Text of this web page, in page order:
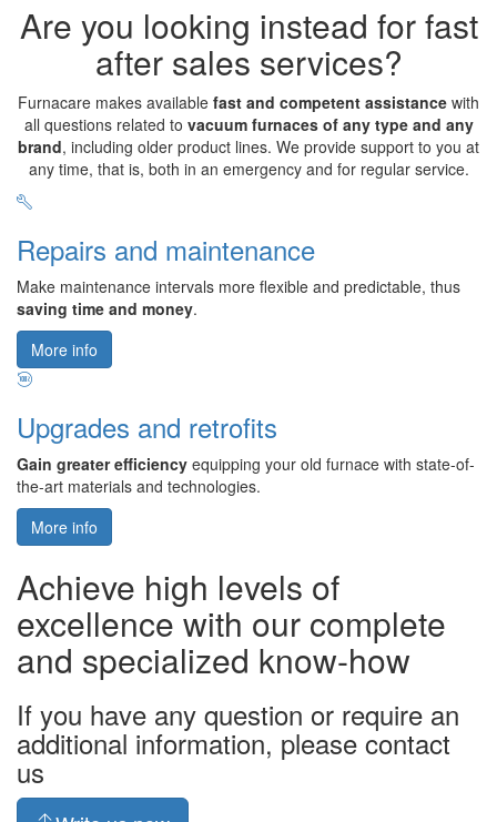
Are you looking instead for fast
after sales services?
Furnacare makes available fast and competent assistance with
all questions related to vacuum furnaces of any type and any
brand, including older product lines. We provide support to you at
any time, that is, both in an emergency and for regular service.
Repairs and maintenance
Make maintenance intervals more flexible and predictable, thus
saving time and money.
More info
Upgrades and retrofits
Gain greater efficiency equipping your old furnace with state-of-
the-art materials and technologies.
More info
Achieve high levels of
excellence with our complete
and specialized know-how
If you have any question or require an
additional information, please contact
us